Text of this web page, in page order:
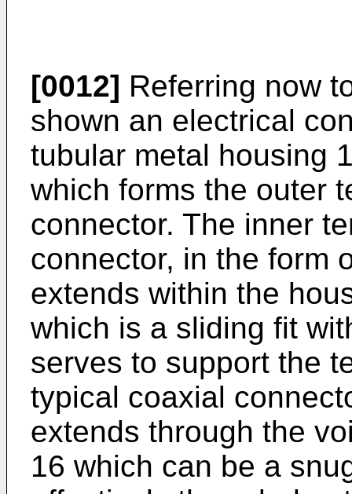
[0012] Referring now
shown an electrical
tubular metal housing
which forms the outer
connector. The inner
connector, in the form
extends within the
which is a sliding fit
serves to support the
typical coaxial
extends through the
16 which can be a